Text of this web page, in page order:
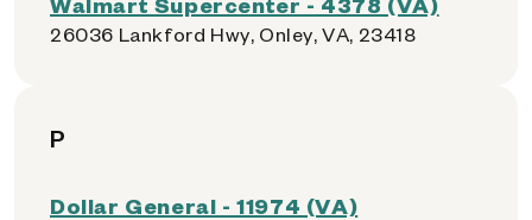
26036 Lankford Hwy, Onley, VA, 23418
P
Dollar General - 11974 (VA)